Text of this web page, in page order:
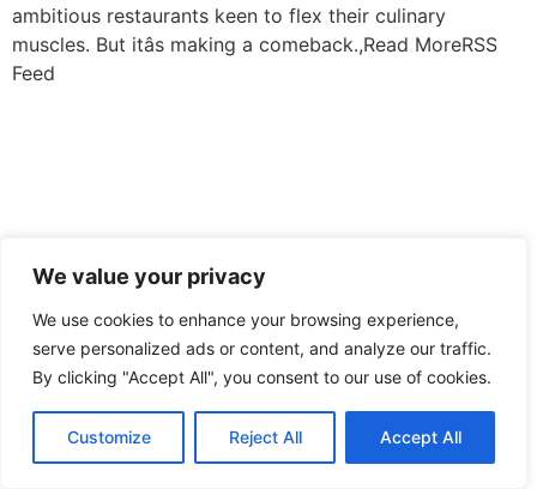
We value your privacy
We use cookies to enhance your browsing experience,
serve personalized ads or content, and analyze our traffic.
By clicking "Accept All", you consent to our use of cookies.
Customize Reject All Accept All
ambitious restaurants keen to flex their culinary
muscles. But itâs making a comeback.,Read MoreRSS
Feed